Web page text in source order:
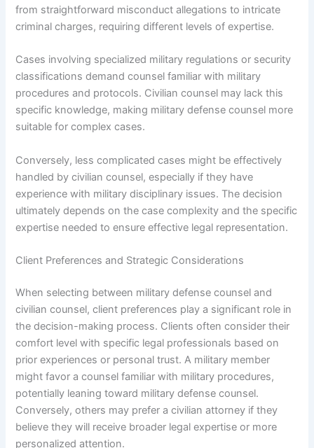
from straightforward misconduct allegations to intricate
criminal charges, requiring different levels of expertise.
Cases involving specialized military regulations or security
classifications demand counsel familiar with military
procedures and protocols. Civilian counsel may lack this
specific knowledge, making military defense counsel more
suitable for complex cases.
Conversely, less complicated cases might be effectively
handled by civilian counsel, especially if they have
experience with military disciplinary issues. The decision
ultimately depends on the case complexity and the specific
expertise needed to ensure effective legal representation.
Client Preferences and Strategic Considerations
When selecting between military defense counsel and
civilian counsel, client preferences play a significant role in
the decision-making process. Clients often consider their
comfort level with specific legal professionals based on
prior experiences or personal trust. A military member
might favor a counsel familiar with military procedures,
potentially leaning toward military defense counsel.
Conversely, others may prefer a civilian attorney if they
believe they will receive broader legal expertise or more
personalized attention.